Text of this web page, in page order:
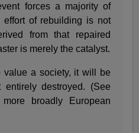
forces a majority of
effort of rebuilding is not
from that repaired
is merely the catalyst.
value a society, it will be
destroyed. (See
broadly European